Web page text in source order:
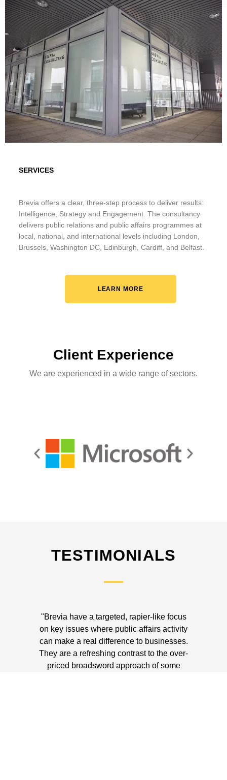
SERVICES
Brevia offers a clear, three-step process to deliver results:
Intelligence, Strategy and Engagement. The consultancy
delivers public relations and public affairs programmes at
local, national, and international levels including London,
Brussels, Washington DC, Edinburgh, Cardiff, and Belfast.
LEARN MORE
Client Experience
We are experienced in a wide range of sectors.
TESTIMONIALS
"Brevia have a targeted, rapier-like focus
on key issues where public affairs activity
can make a real difference to businesses.
They are a refreshing contrast to the over-
priced broadsword approach of some